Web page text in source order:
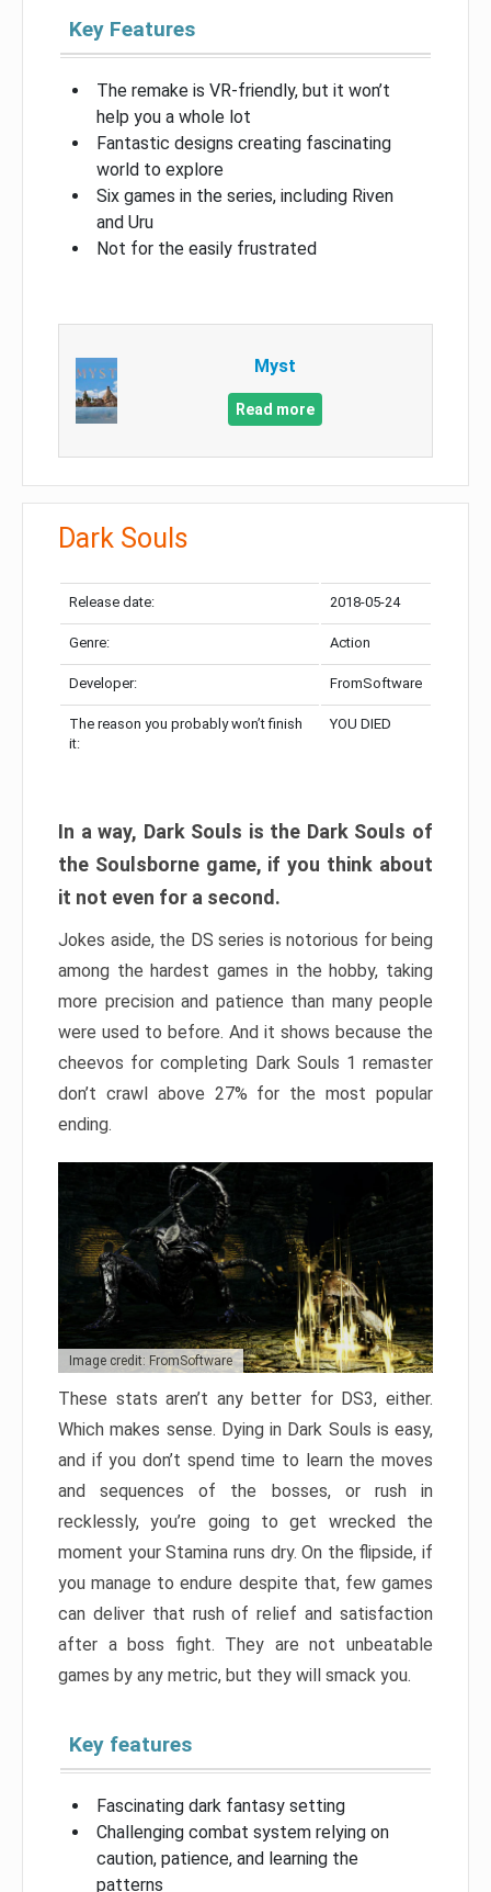
Key Features
The remake is VR-friendly, but it won’t
help you a whole lot
Fantastic designs creating fascinating
world to explore
Six games in the series, including Riven
and Uru
Not for the easily frustrated
Myst
Read more
Dark Souls
Release date: 2018-05-24
Genre: Action
Developer: FromSoftware
The reason you probably won’t finish
it:
YOU DIED
In a way, Dark Souls is the Dark Souls of
the Soulsborne game, if you think about
it not even for a second.
Jokes aside, the DS series is notorious for being
among the hardest games in the hobby, taking
more precision and patience than many people
were used to before. And it shows because the
cheevos for completing Dark Souls 1 remaster
don’t crawl above 27% for the most popular
ending.
Image credit: FromSoftware
These stats aren’t any better for DS3, either.
Which makes sense. Dying in Dark Souls is easy,
and if you don’t spend time to learn the moves
and sequences of the bosses, or rush in
recklessly, you’re going to get wrecked the
moment your Stamina runs dry. On the flipside, if
you manage to endure despite that, few games
can deliver that rush of relief and satisfaction
after a boss fight. They are not unbeatable
games by any metric, but they will smack you.
Key features
Fascinating dark fantasy setting
Challenging combat system relying on
caution, patience, and learning the
patterns